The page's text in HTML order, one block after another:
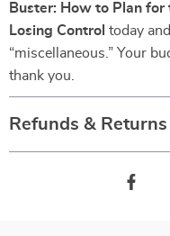
Buster: How to Plan for
Losing Control today
“miscellaneous.” Your
thank you.
Refunds & Returns